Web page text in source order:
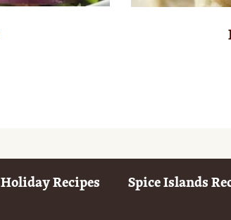
Holiday Recipes Spice Islands